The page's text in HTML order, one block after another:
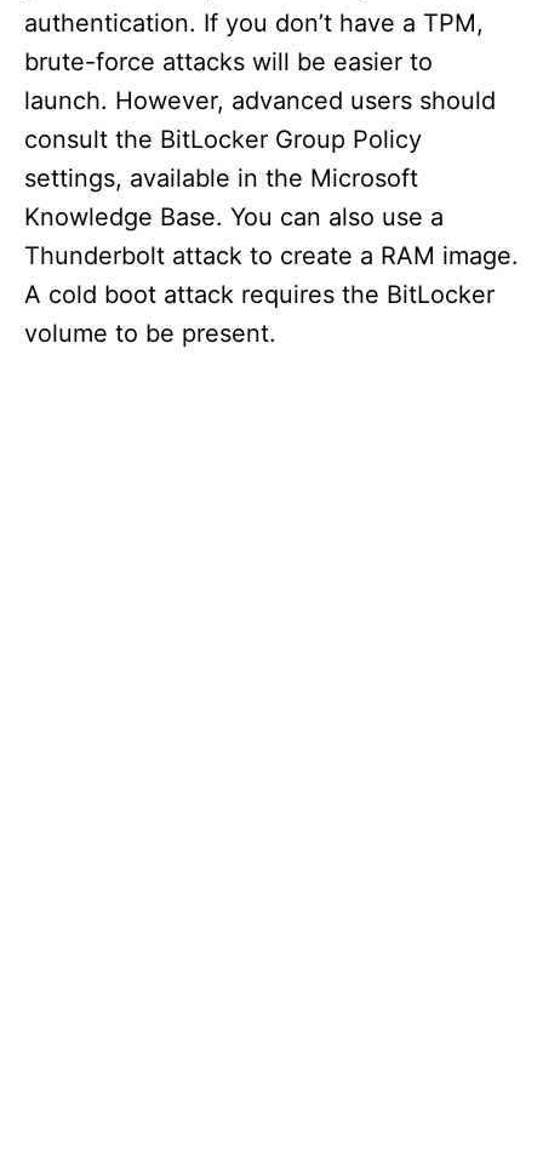
authentication. If you don’t have a TPM,
brute-force attacks will be easier to
launch. However, advanced users should
consult the BitLocker Group Policy
settings, available in the Microsoft
Knowledge Base. You can also use a
Thunderbolt attack to create a RAM image.
A cold boot attack requires the BitLocker
volume to be present.